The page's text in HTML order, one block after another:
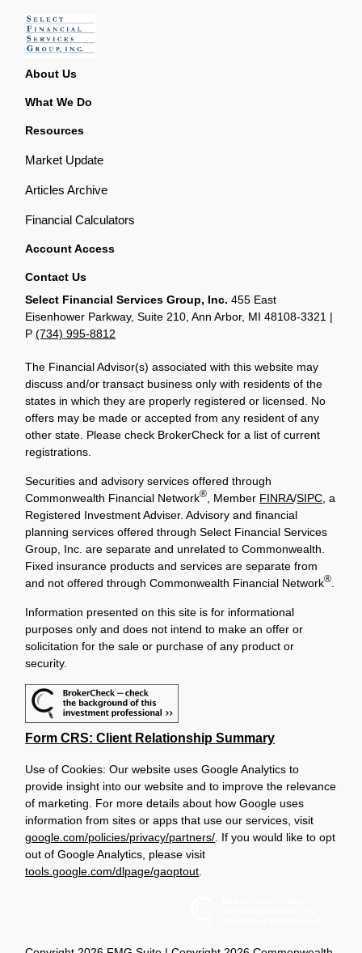
About Us
What We Do
Resources
Market Update
Articles Archive
Financial Calculators
Account Access
Contact Us
Select Financial Services Group, Inc. 455 East
Eisenhower Parkway, Suite 210, Ann Arbor, MI 48108-3321 |
P(734) 995-8812
The Financial Advisor(s) associated with this website may
discuss and/or transact business only with residents of the
states in which they are properly registered or licensed. No
offers may be made or accepted from any resident of any
other state. Please check BrokerCheck for a list of current
registrations.
Securities and advisory services offered through
Commonwealth Financial Network® , Member FINRA/SIPC , a
Registered Investment Adviser. Advisory and financial
planning services offered through Select Financial Services
Group, Inc. are separate and unrelated to Commonwealth.
Fixed insurance products and services are separate from
and not offered through Commonwealth Financial Network®
Information presented on this site is for informational
purposes only and does not intend to make an offer or
solicitation for the sale or purchase of any product or
security.
Form CRS: Client Relationship Summary
Use of Cookies: Our website uses Google Analytics to
provide insight into our website and to improve the relevance
of marketing. For more details about how Google uses
information from sites or apps that use our services, visit
google.com/policies/privacy/partners/. If you would like to opt
out of Google Analytics, please visit
tools.google.com/dlpage/gaoptout.